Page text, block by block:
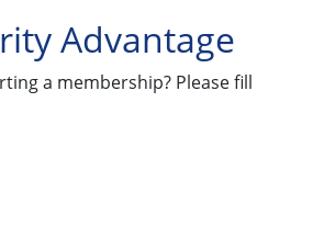
Advantage
a membership? Please fill